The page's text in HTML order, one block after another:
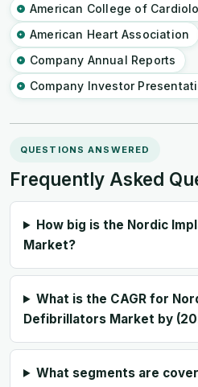
American College of
American Heart Association
Company Annual Reports
Company Investor
QUESTIONS ANSWERED
Frequently Asked
How big is the Nordic
Market?
What is the CAGR for
Defibrillators Market by
What segments are